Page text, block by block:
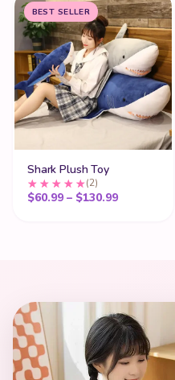
BEST SELLER
Shark Plush Toy
(2)
$60.99 – $130.99Price